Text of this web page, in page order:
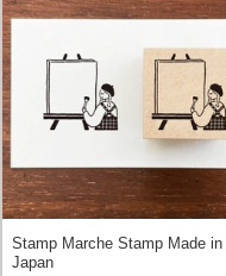
Stamp Marche Stamp Made in
Japan